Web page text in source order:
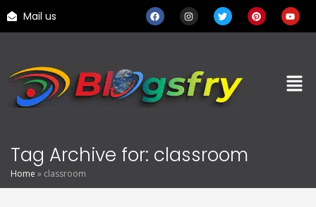
Mail us
Tag Archive for: classroom
Home » classroom